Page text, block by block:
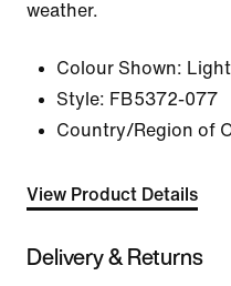
weather.
Colour Shown:
Style: FB5372-077
Country/Region of
View Product Details
Delivery & Returns